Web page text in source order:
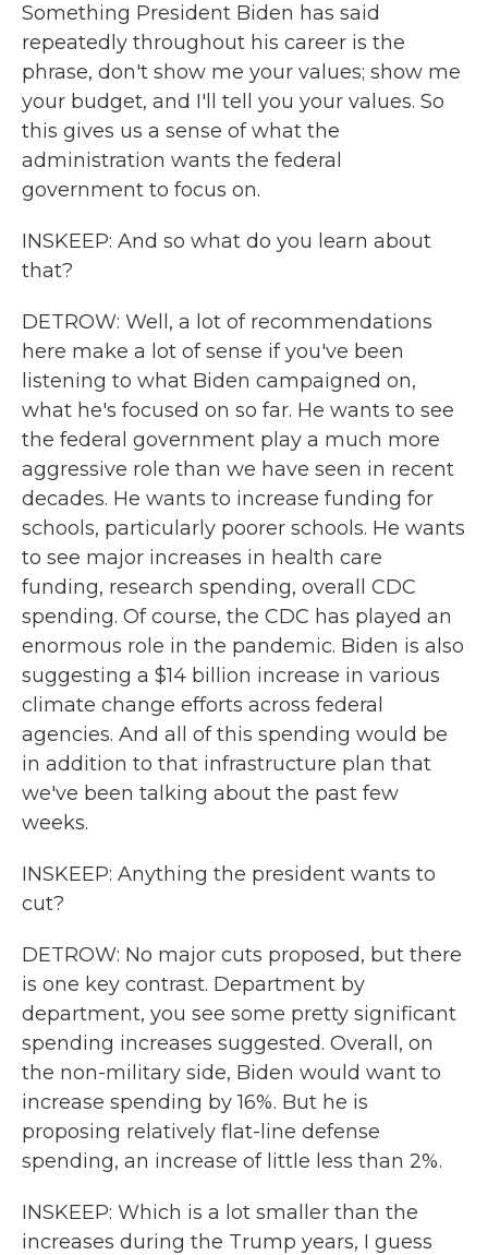
Something President Biden has said
repeatedly throughout his career is the
phrase, don't show me your values; show me
your budget, and I'll tell you your values. So
this gives us a sense of what the
administration wants the federal
government to focus on.
INSKEEP: And so what do you learn about
that?
DETROW: Well, a lot of recommendations
here make a lot of sense if you've been
listening to what Biden campaigned on,
what he's focused on so far. He wants to see
the federal government play a much more
aggressive role than we have seen in recent
decades. He wants to increase funding for
schools, particularly poorer schools. He wants
to see major increases in health care
funding, research spending, overall CDC
spending. Of course, the CDC has played an
enormous role in the pandemic. Biden is also
suggesting a $14 billion increase in various
climate change efforts across federal
agencies. And all of this spending would be
in addition to that infrastructure plan that
we've been talking about the past few
weeks.
INSKEEP: Anything the president wants to
cut?
DETROW: No major cuts proposed, but there
is one key contrast. Department by
department, you see some pretty significant
spending increases suggested. Overall, on
the non-military side, Biden would want to
increase spending by 16%. But he is
proposing relatively flat-line defense
spending, an increase of little less than 2%.
INSKEEP: Which is a lot smaller than the
increases during the Trump years, I guess